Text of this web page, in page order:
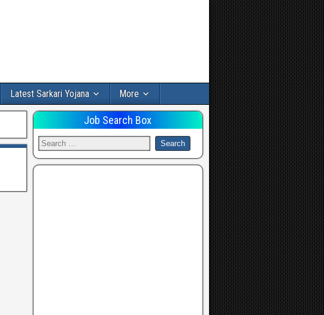
Latest Sarkari Yojana More
Job Search Box